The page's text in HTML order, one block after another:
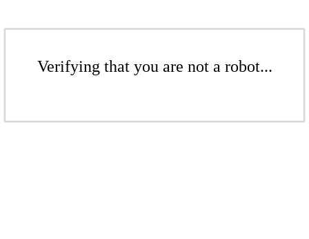
Verifying that you are not a robot...